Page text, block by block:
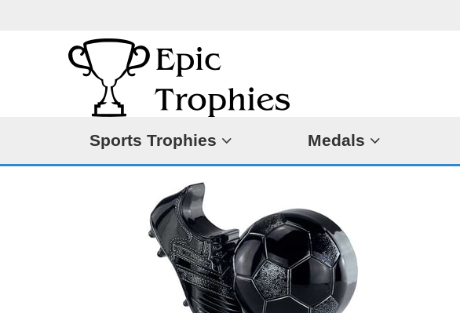
Sports Trophies Medals